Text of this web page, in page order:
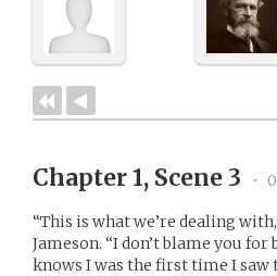
Chapter 1, Scene 3 •
“This is what we’re dealing
Jameson. “I don’t blame you
knows I was the first time I saw